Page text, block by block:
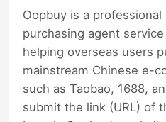
Oopbuy is a
purchasing agent
helping overseas users
mainstream Chinese e-
such as Taobao, 1688,
submit the link (URL) of